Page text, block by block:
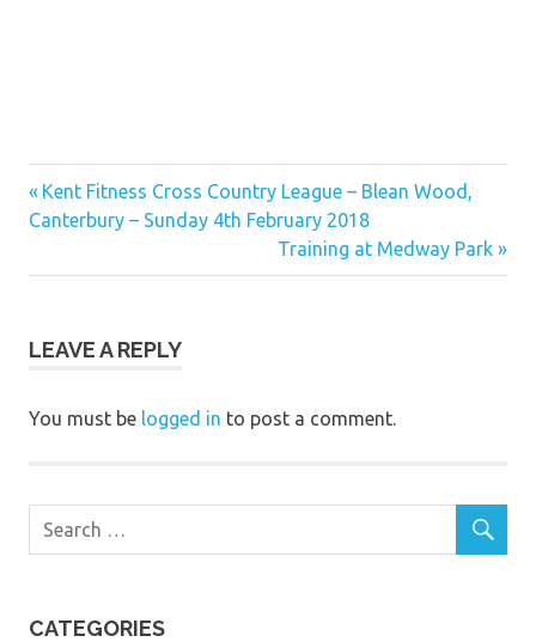
Post
navigation
Previous
Post:
Kent Fitness Cross Country League – Blean Wood,
Canterbury – Sunday 4th February 2018
Next
Post:
Training at Medway Park
LEAVE A REPLY
You must be logged in to post a comment.
CATEGORIES